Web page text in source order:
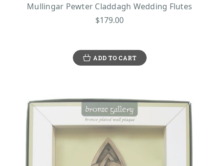
Mullingar Pewter Claddagh Wedding Flutes
$179.00
ADD TO CART